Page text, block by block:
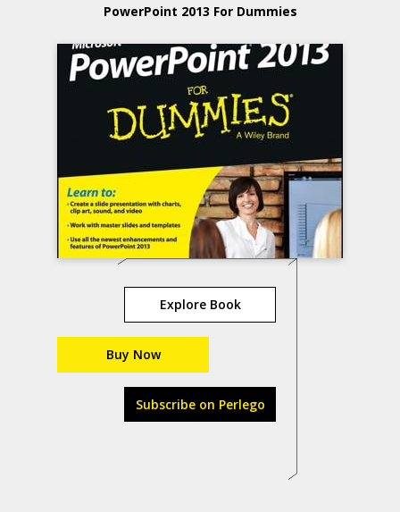
PowerPoint 2013 For Dummies
Explore Book
Buy Now
Subscribe on Perlego